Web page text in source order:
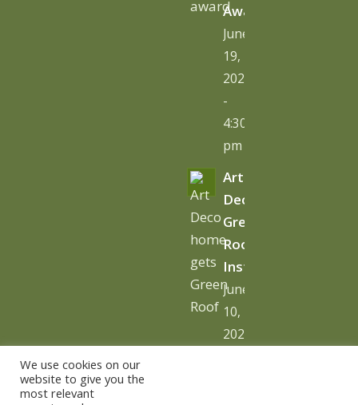
Award
June
19,
2026
-
4:30
pm
Art
Deco
Green
Roof
Installation
June
10,
2026
We use cookies on our
website to give you the
most relevant